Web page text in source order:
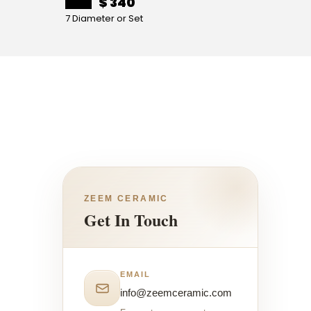
7 Diameter or Set
ZEEM CERAMIC
Get In Touch
EMAIL
info@zeemceramic.com